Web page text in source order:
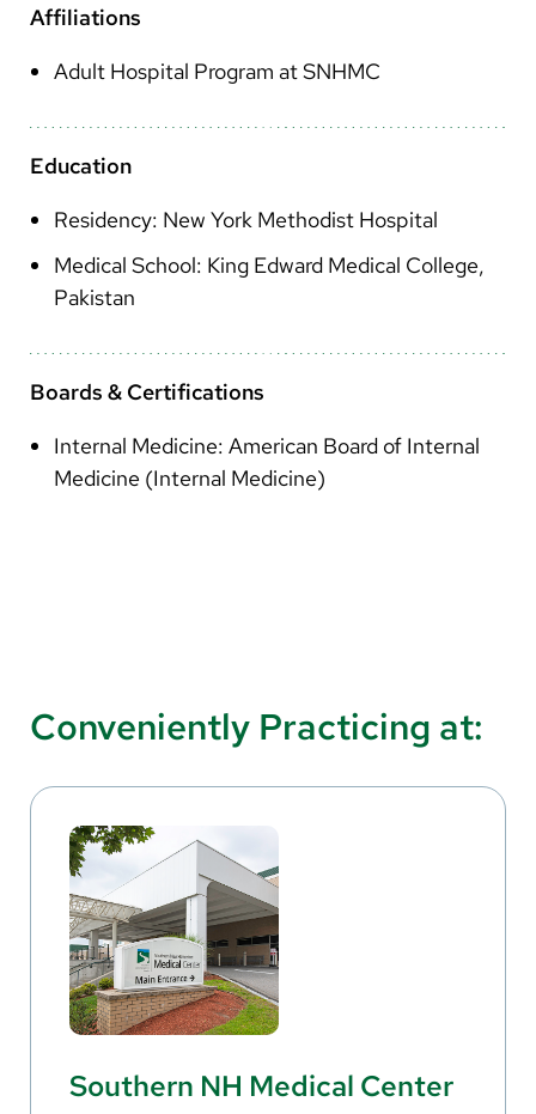
Vietnamese
Bosnian
Portugese
Affiliations
Adult Hospital Program at SNHMC
Education
Residency: New York Methodist Hospital
Medical School: King Edward Medical College,
Pakistan
Boards & Certifications
Internal Medicine: American Board of Internal
Medicine (Internal Medicine)
Conveniently Practicing at:
Southern NH Medical Center